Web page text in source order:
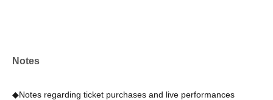
Notes
◆Notes regarding ticket purchases and live performances